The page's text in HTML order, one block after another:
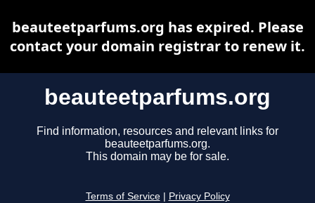
beauteetparfums.org
Find information, resources and relevant links for
beauteetparfums.org.
This domain may be for sale.
Terms of Service Privacy Policy
beauteetparfums.org has expired. Please
contact your domain registrar to renew it.